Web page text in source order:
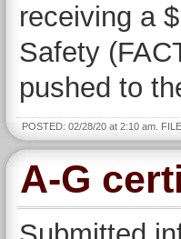
receiving a
Safety
pushed to
POSTED: 02/28/20 at 2:10 am.
A-G